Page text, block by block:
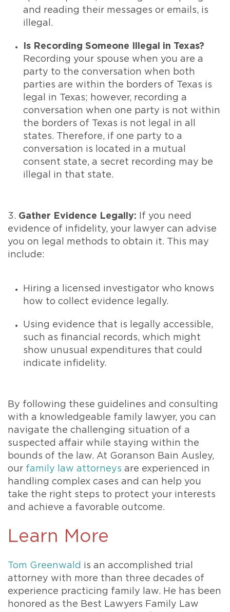
and reading their messages or emails, is
illegal.
Is Recording Someone Illegal in Texas?
Recording your spouse when you are a
party to the conversation when both
parties are within the borders of Texas is
legal in Texas; however, recording a
conversation when one party is not within
the borders of Texas is not legal in all
states. Therefore, if one party to a
conversation is located in a mutual
consent state, a secret recording may be
illegal in that state.
3. Gather Evidence Legally: If you need
evidence of infidelity, your lawyer can advise
you on legal methods to obtain it. This may
include:
Hiring a licensed investigator who knows
how to collect evidence legally.
Using evidence that is legally accessible,
such as financial records, which might
show unusual expenditures that could
indicate infidelity.
By following these guidelines and consulting
with a knowledgeable family lawyer, you can
navigate the challenging situation of a
suspected affair while staying within the
bounds of the law. At Goranson Bain Ausley,
our family law attorneys are experienced in
handling complex cases and can help you
take the right steps to protect your interests
and achieve a favorable outcome.
Learn More
Tom Greenwald is an accomplished trial
attorney with more than three decades of
experience practicing family law. He has been
honored as the Best Lawyers Family Law